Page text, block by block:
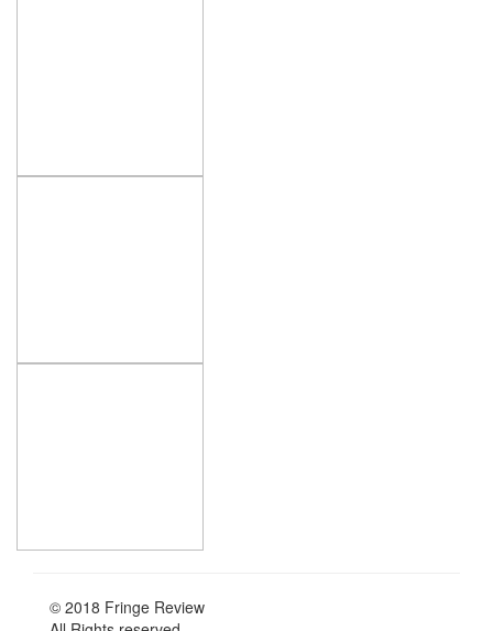
© 2018 Fringe Review